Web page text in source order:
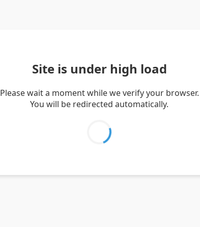
Site is under high load
Please wait a moment while we verify your browser.
You will be redirected automatically.